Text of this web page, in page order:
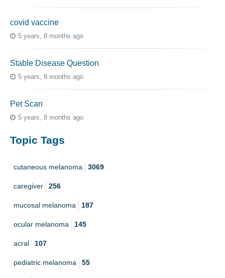
covid vaccine
5 years, 8 months ago
Stable Disease Question
5 years, 8 months ago
Pet Scan
5 years, 8 months ago
Topic Tags
cutaneous melanoma 3069
caregiver 256
mucosal melanoma 187
ocular melanoma 145
acral 107
pediatric melanoma 55